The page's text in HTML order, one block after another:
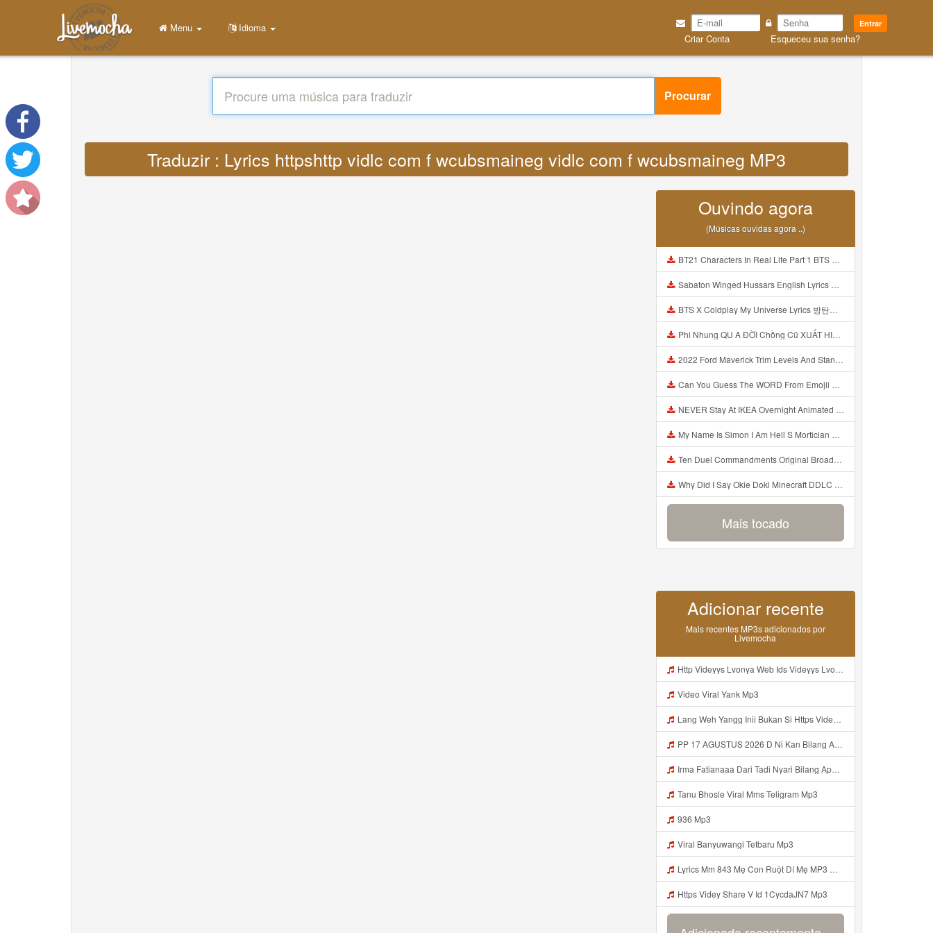
Entrar
Criar Conta Esqueceu sua senha?
Menu Idioma
Procurar
Traduzir : Lyrics httpshttp vidlc com f wcubsmaineg vidlc com f wcubsmaineg MP3
Ouvindo agora
(Músicas ouvidas agora ..)
BT21 Characters In Real Life Part 1 BTS AND BT21 방탄소년단 BT21 BT21아가들은 아빠조아 따라쟁이들 BTS Vs BT21 Mp3
Sabaton Winged Hussars English Lyrics Mp3
BTS X Coldplay My Universe Lyrics 방탄소년단 콜드플레이 My Universe 가사 Color Coded Lyrics Han Rom Eng Mp3
Phi Nhung QU A ĐỜI Chồng Cũ XUẤT HIỆN Khóc Hối Hận Vì Làm Điều KHỦNG KHIẾP Với Cô Mp3
2022 Ford Maverick Trim Levels And Standard Features Explained Mp3
Can You Guess The WORD From Emojii COMPOUND WORD EMOJII CHALLENGE 90 PEOPLE FAIL Guess Mp3
NEVER Stay At IKEA Overnight Animated SCP 3008 Horror Story Mp3
My Name Is Simon I Am Hell S Mortician And I Am Going To Kill God Creepypasta Mp3
Ten Duel Commandments Original Broadway Cast Of Hamilton Lyrics Mp3
Why Did I Say Okie Doki Minecraft DDLC Animated Music Video Song By The Stupendium Mp3
Mais tocado
Adicionar recente
Mais recentes MP3s adicionados por
Livemocha
Http Videyys Lvonya Web Ids Videyys Lvonya Web Id Mp3
Video Viral Yank Mp3
Lang Weh Yangg Inii Bukan Si Https Videyz Lvonya Web Id ᅠ ᅠ ᅠ ᅠ ᅠ ᅠ ᅠ ᅠ ᅠ ᅠ ᅠ ᅠ ᅠ ᅠ ᅠ ᅠ ᅠ ᅠ ᅠ ᅠ OKK ᅠ ᅠ ᅠ ᅠ ᅠ ᅠ ᅠ ᅠ ᅠ ᅠ Mp3
PP 17 AGUSTUS 2026 D Ni Kan Bilang Apa Dulu Https Videyt Gdwuys Web Idᅟᅟᅟᅟᅟᅟᅟᅟᅟᅟᅟᅟᅟᅟᅟᅟᅟᅟᅟᅟᅟᅟᅟᅟᅟᅟᅟᅟᅟᅟᅟᅟ ᅠ ᅠ ᅠ ᅠ ᅠ ᅠ ᅠ ᅠ ᅠ ᅠ ᅠ ᅠ ᅠ ᅠ ᅠ ᅠ ᅠ ᅠ ᅠ ᅠ ᅠ ᅠ ᅠ ᅠ ᅠ ᅠ ᅠ ᅠ ᅠ ᅠ ᅠ ᅠ Mp3
Irma Fatianaaa Dari Tadi Nyari Bilang Apa Https Videy Co Yews Web Id PTldKA ᅠ ᅠ ᅠ ᅠ ᅠ ᅠ ᅠ ᅠ ᅠ ᅠ ᅠ ᅠ ᅠ ᅠ ᅠ ᅠ ᅠ ᅠ ᅠ ᅠ ᅠ ᅠ ᅠ ᅠ ᅠ ᅠ ᅠ ᅠ ᅠ ᅠ ᅠ ᅠ ᅠ ᅠ ᅠ ᅠ ᅠ ᅠ ᅠ ᅠ ᅠ ᅠ ᅠ ᅠ ᅠ ᅠ ᅠ ᅠ ᅠ ᅠ ᅠ ᅠ ᅠ ᅠ ᅠ ᅠ ᅠ ᅠ Mp3
Tanu Bhosle Viral Mms Teligram Mp3
936 Mp3
Viral Banyuwangi Tetbaru Mp3
Lyrics Mm 843 Mẹ Con Ruột Dí Mẹ MP3 Mp3
Https Videy Share V Id 1CycdaJN7 Mp3